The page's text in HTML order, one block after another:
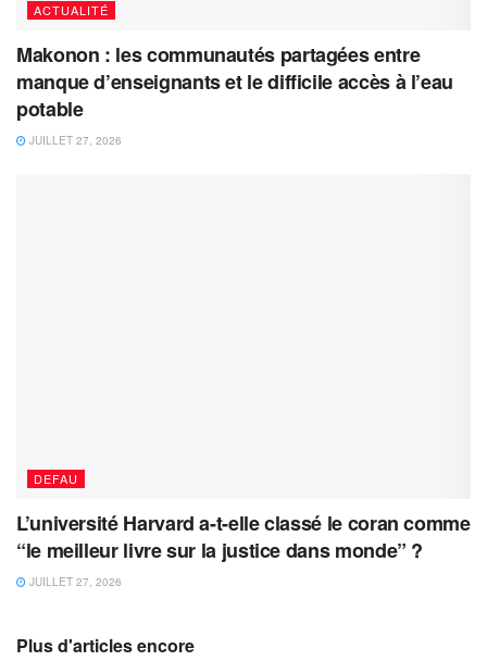
ACTUALITÉ
Makonon : les communautés partagées entre
manque d’enseignants et le difficile accès à l’eau
potable
JUILLET 27, 2026
DEFAU
L’université Harvard a-t-elle classé le coran comme
“le meilleur livre sur la justice dans monde” ?
JUILLET 27, 2026
Plus d'articles encore